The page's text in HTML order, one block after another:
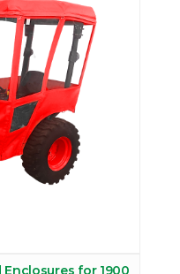
for 1900